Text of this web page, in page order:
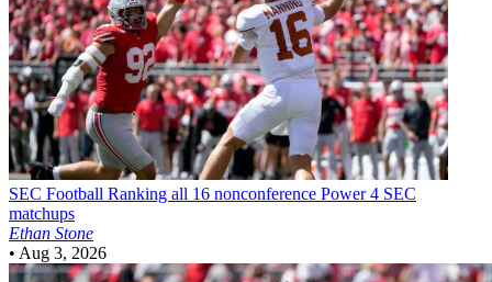
SEC Football Ranking all 16 nonconference Power 4 SEC
matchups
Ethan Stone
• Aug 3, 2026